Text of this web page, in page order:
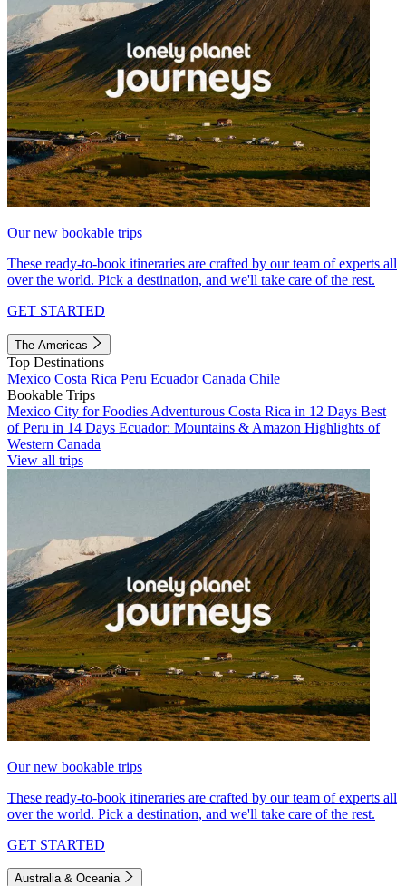
Our new bookable trips
These ready-to-book itineraries are crafted by our team of experts all
over the world. Pick a destination, and we'll take care of the rest.
GET STARTED
The Americas
Top Destinations
Mexico Costa Rica Peru EcuadorCanada Chile
Bookable Trips
Mexico City for Foodies Adventurous Costa Rica in 12 Days Best
of Peru in 14 Days Ecuador: Mountains & Amazon Highlights of
Western Canada
View all trips
Our new bookable trips
These ready-to-book itineraries are crafted by our team of experts all
over the world. Pick a destination, and we'll take care of the rest.
GET STARTED
Australia & Oceania